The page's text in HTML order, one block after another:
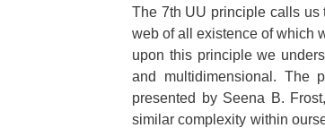
The 7th UU principle calls us
web of all existence of which
upon this principle we
and multidimensional. The
presented by Seena B.
similar complexity within